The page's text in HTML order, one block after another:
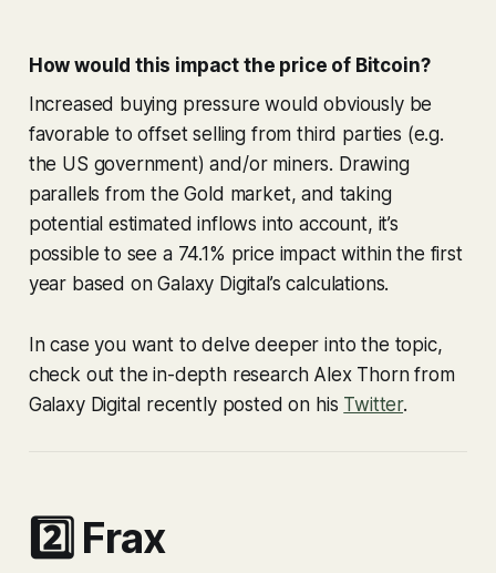
How would this impact the price of Bitcoin?
Increased buying pressure would obviously be
favorable to offset selling from third parties (e.g.
the US government) and/or miners. Drawing
parallels from the Gold market, and taking
potential estimated inflows into account, it’s
possible to see a 74.1% price impact within the first
year based on Galaxy Digital’s calculations.
In case you want to delve deeper into the topic,
check out the in-depth research Alex Thorn from
Galaxy Digital recently posted on his Twitter.
2️⃣ Frax